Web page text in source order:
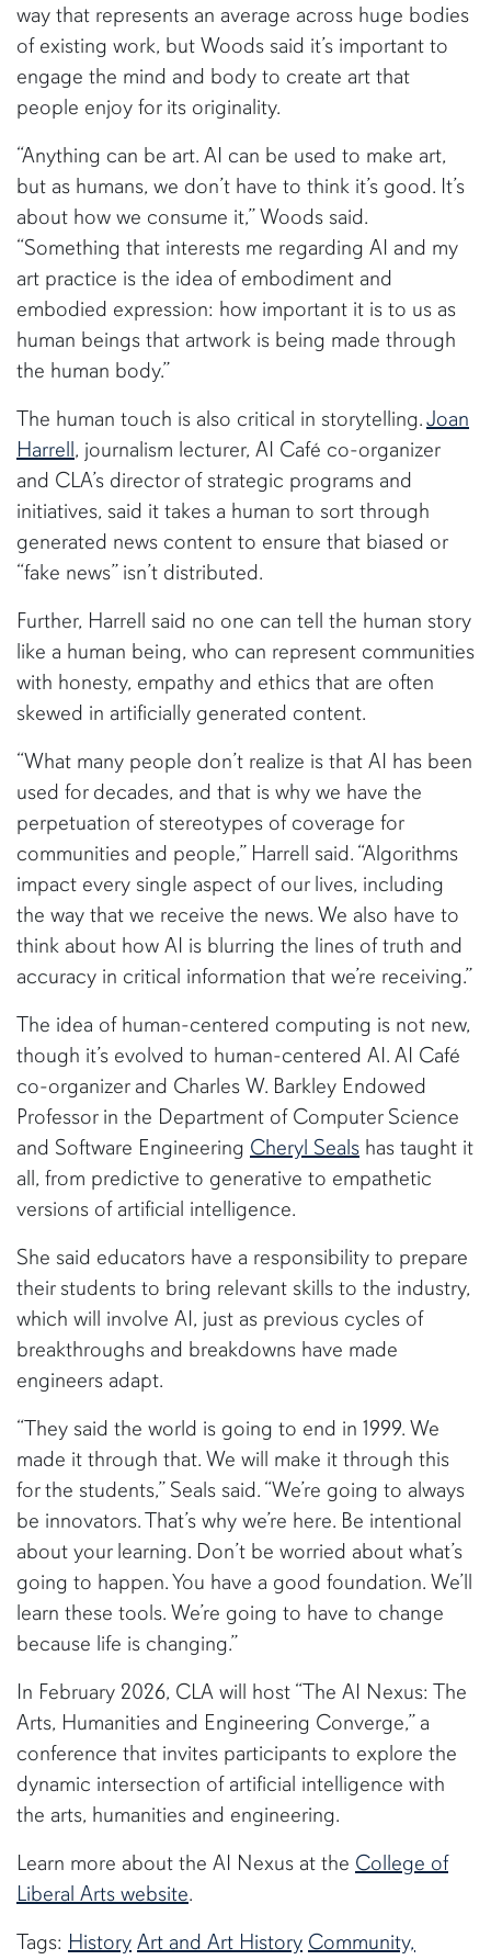
way that represents an average across huge bodies
of existing work, but Woods said it’s important to
engage the mind and body to create art that
people enjoy for its originality.
“Anything can be art. AI can be used to make art,
but as humans, we don’t have to think it’s good. It’s
about how we consume it,” Woods said.
“Something that interests me regarding AI and my
art practice is the idea of embodiment and
embodied expression: how important it is to us as
human beings that artwork is being made through
the human body.”
The human touch is also critical in storytelling.Joan
Harrell, journalism lecturer, AI Café co-organizer
and CLA’s director of strategic programs and
initiatives, said it takes a human to sort through
generated news content to ensure that biased or
“fake news” isn’t distributed.
Further, Harrell said no one can tell the human story
like a human being, who can represent communities
with honesty, empathy and ethics that are often
skewed in artificially generated content.
“What many people don’t realize is that AI has been
used for decades, and that is why we have the
perpetuation of stereotypes of coverage for
communities and people,” Harrell said. “Algorithms
impact every single aspect of our lives, including
the way that we receive the news. We also have to
think about how AI is blurring the lines of truth and
accuracy in critical information that we’re receiving.”
The idea of human-centered computing is not new,
though it’s evolved to human-centered AI. AI Café
co-organizer and Charles W. Barkley Endowed
Professor in the Department of Computer Science
and Software Engineering Cheryl Seals has taught it
all, from predictive to generative to empathetic
versions of artificial intelligence.
She said educators have a responsibility to prepare
their students to bring relevant skills to the industry,
which will involve AI, just as previous cycles of
breakthroughs and breakdowns have made
engineers adapt.
“They said the world is going to end in 1999. We
made it through that. We will make it through this
for the students,” Seals said. “We’re going to always
be innovators. That’s why we’re here. Be intentional
about your learning. Don’t be worried about what’s
going to happen. You have a good foundation. We’ll
learn these tools. We’re going to have to change
because life is changing.”
In February 2026, CLA will host “The AI Nexus: The
Arts, Humanities and Engineering Converge,” a
conference that invites participants to explore the
dynamic intersection of artificial intelligence with
the arts, humanities and engineering.
Learn more about the AI Nexus at the College of
Liberal Arts website.
Tags: History Art and Art History Community,